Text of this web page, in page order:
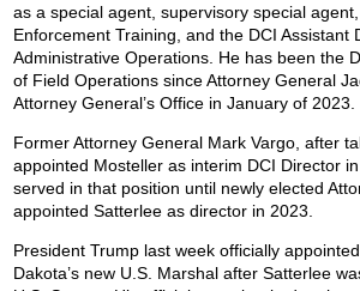
as a special agent, supervisory special
Enforcement Training, and the DCI Assistant
Administrative Operations. He has been the
of Field Operations since Attorney General
Attorney General’s Office in January of 2023.
Former Attorney General Mark Vargo, after
appointed Mosteller as interim DCI Director
served in that position until newly elected
appointed Satterlee as director in 2023.
President Trump last week officially
Dakota’s new U.S. Marshal after Satterlee